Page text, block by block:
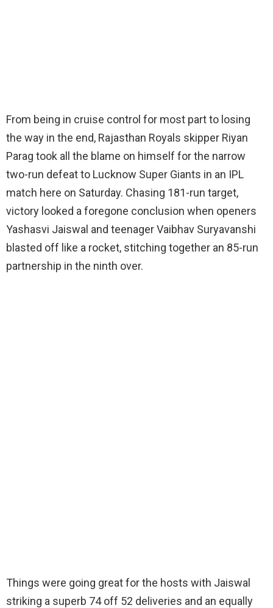
From being in cruise control for most part to losing
the way in the end, Rajasthan Royals skipper Riyan
Parag took all the blame on himself for the narrow
two-run defeat to Lucknow Super Giants in an IPL
match here on Saturday. Chasing 181-run target,
victory looked a foregone conclusion when openers
Yashasvi Jaiswal and teenager Vaibhav Suryavanshi
blasted off like a rocket, stitching together an 85-run
partnership in the ninth over.
Things were going great for the hosts with Jaiswal
striking a superb 74 off 52 deliveries and an equally